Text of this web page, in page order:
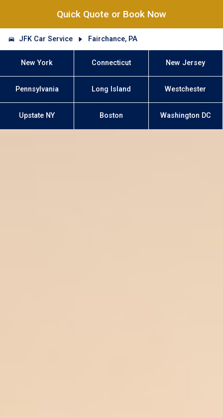
Quick Quote or Book Now
JFK Car Service Fairchance, PA
New York Connecticut New Jersey
Pennsylvania Long Island Westchester
Upstate NY Boston Washington DC